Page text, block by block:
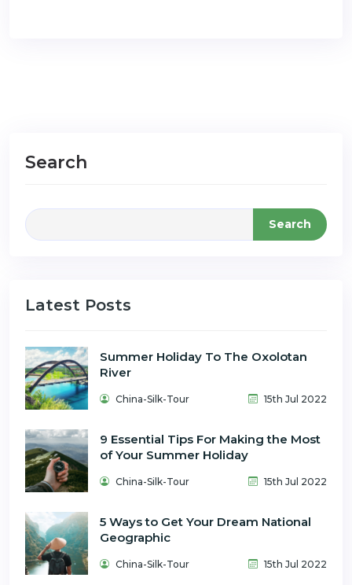
Search
Search
Latest Posts
Summer Holiday To The Oxolotan
River
China-Silk-Tour 15th Jul 2022
9 Essential Tips For Making the Most
of Your Summer Holiday
China-Silk-Tour 15th Jul 2022
5 Ways to Get Your Dream National
Geographic
China-Silk-Tour 15th Jul 2022